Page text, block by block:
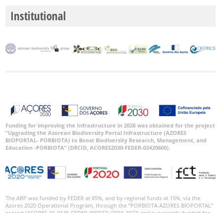
Institutional
Funding for improving the Infrastructure in 2026 was obtained for the project
“Upgrading the Azorean Biodiversity Portal Infrastructure (AZORES
BIOPORTAL- PORBIOTA) to Boost Biodiversity Research, Management, and
Education -PORBIOTA” (DRCID, ACORES2030-FEDER-03420600).
The ABP was funded by FEDER at 85%, and by regional funds at 15%, via the
Azores 2020 Operational Program, through the “PORBIOTA-AZORES BIOPORTAL”